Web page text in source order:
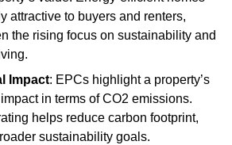
attractive to buyers and renters,
the rising focus on sustainability and
Impact: EPCs highlight a property’s
in terms of CO2 emissions.
helps reduce carbon footprint,
sustainability goals.